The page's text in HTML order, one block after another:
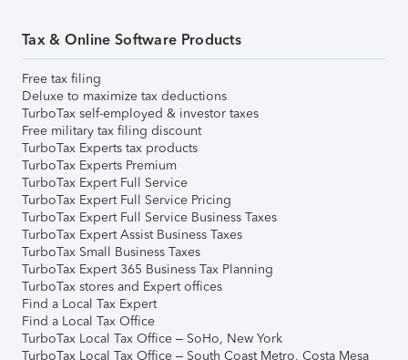
Tax & Online Software Products
Free tax filing
Deluxe to maximize tax deductions
TurboTax self-employed & investor taxes
Free military tax filing discount
TurboTax Experts tax products
TurboTax Experts Premium
TurboTax Expert Full Service
TurboTax Expert Full Service Pricing
TurboTax Expert Full Service Business Taxes
TurboTax Expert Assist Business Taxes
TurboTax Small Business Taxes
TurboTax Expert 365 Business Tax Planning
TurboTax stores and Expert offices
Find a Local Tax Expert
Find a Local Tax Office
TurboTax Local Tax Office – SoHo, New York
TurboTax Local Tax Office – South Coast Metro, Costa Mesa